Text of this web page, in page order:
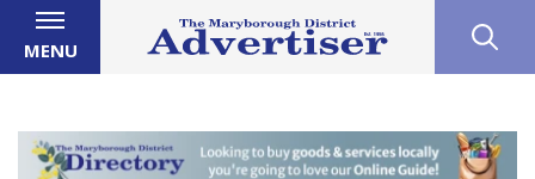
MENU